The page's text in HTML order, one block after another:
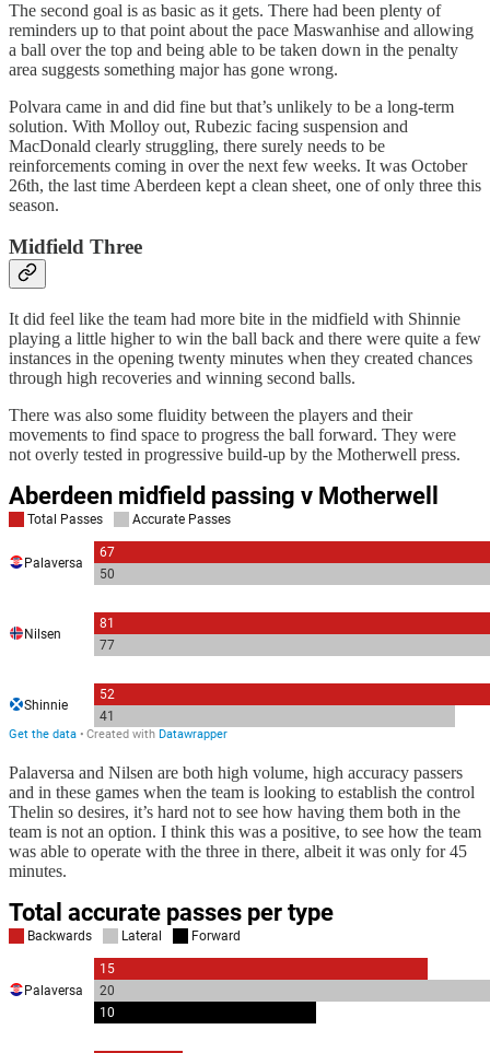
The second goal is as basic as it gets. There had been plenty of
reminders up to that point about the pace Maswanhise and allowing
a ball over the top and being able to be taken down in the penalty
area suggests something major has gone wrong.
Polvara came in and did fine but that’s unlikely to be a long-term
solution. With Molloy out, Rubezic facing suspension and
MacDonald clearly struggling, there surely needs to be
reinforcements coming in over the next few weeks. It was October
26th, the last time Aberdeen kept a clean sheet, one of only three this
season.
Midfield Three
It did feel like the team had more bite in the midfield with Shinnie
playing a little higher to win the ball back and there were quite a few
instances in the opening twenty minutes when they created chances
through high recoveries and winning second balls.
There was also some fluidity between the players and their
movements to find space to progress the ball forward. They were
not overly tested in progressive build-up by the Motherwell press.
Palaversa and Nilsen are both high volume, high accuracy passers
and in these games when the team is looking to establish the control
Thelin so desires, it’s hard not to see how having them both in the
team is not an option. I think this was a positive, to see how the team
was able to operate with the three in there, albeit it was only for 45
minutes.